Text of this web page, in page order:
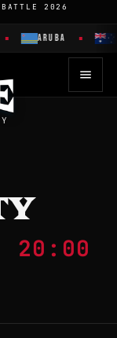
2026
ARUBA
20:00